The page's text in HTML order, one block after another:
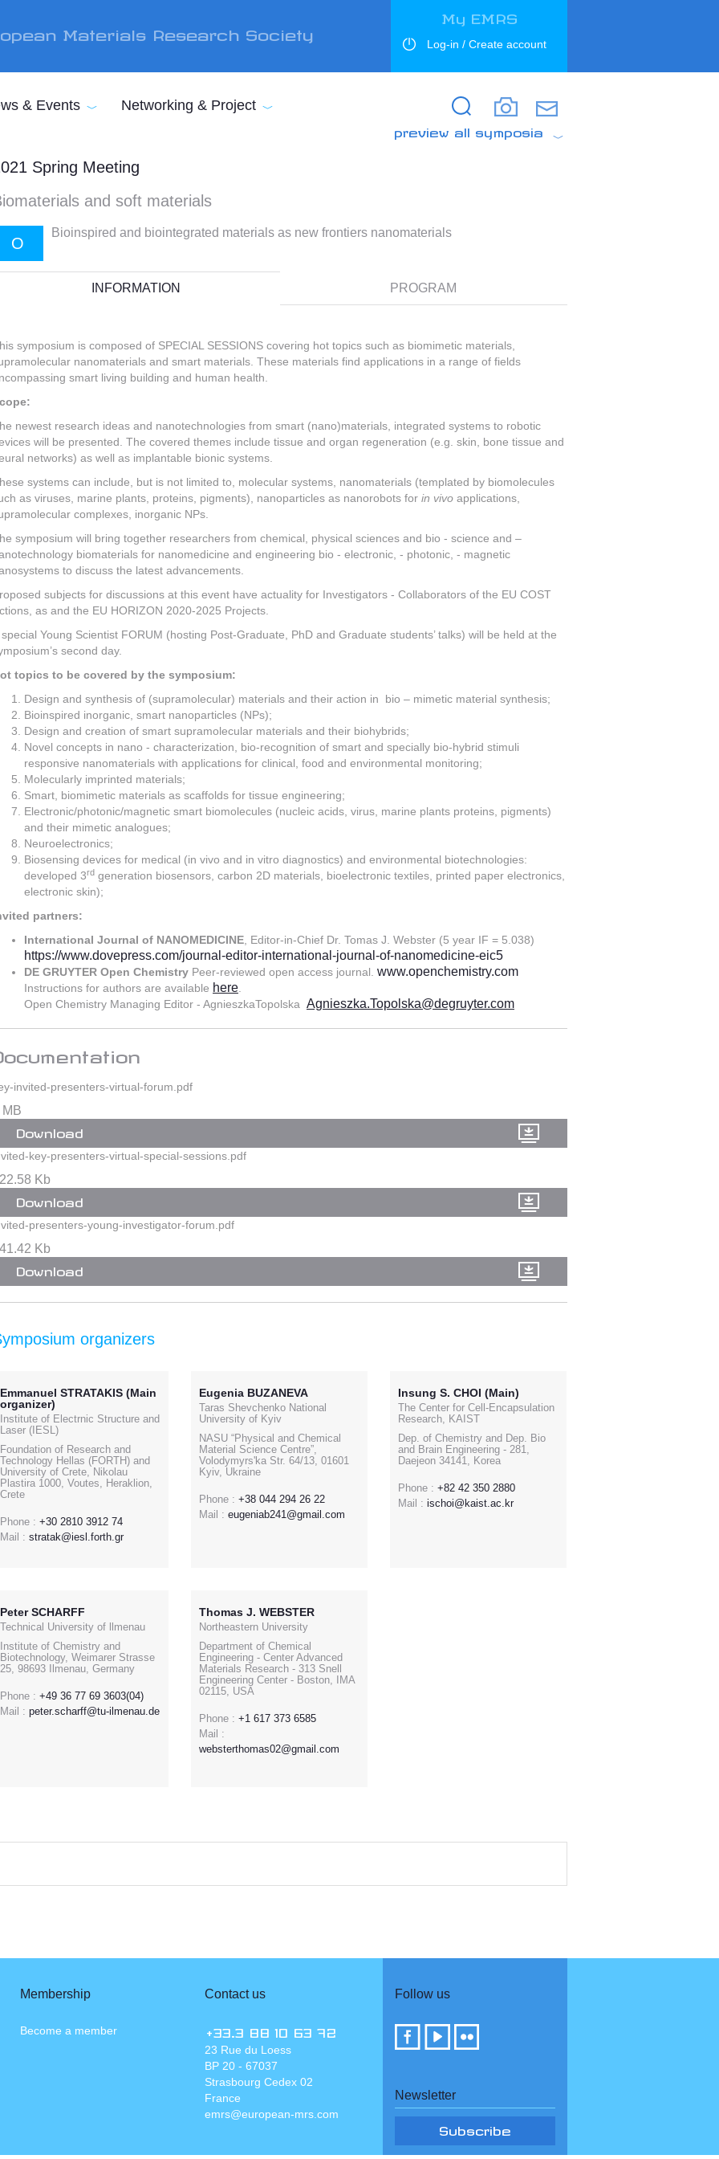
Materials Research Society
My EMRS
Log-in / Create account
Search
Search
& Events Networking & Project
preview all symposia
Spring Meeting
and soft materials
O
Bioinspired and biointegrated materials as new frontiers nanomaterials
INFORMATION PROGRAM
symposium is composed of SPECIAL SESSIONS covering hot topics such as biomimetic materials,
nanomaterials and smart materials. These materials find applications in a range of fields
smart living building and human health.
newest research ideas and nanotechnologies from smart (nano)materials, integrated systems to robotic
will be presented. The covered themes include tissue and organ regeneration (e.g. skin, bone tissue and
networks) as well as implantable bionic systems.
systems can include, but is not limited to, molecular systems, nanomaterials (templated by biomolecules
as viruses, marine plants, proteins, pigments), nanoparticles as nanorobots for in vivo applications,
complexes, inorganic NPs.
symposium will bring together researchers from chemical, physical sciences and bio - science and –
biomaterials for nanomedicine and engineering bio - electronic, - photonic, - magnetic
to discuss the latest advancements.
subjects for discussions at this event have actuality for Investigators - Collaborators of the EU COST
as and the EU HORIZON 2020-2025 Projects.
special Young Scientist FORUM (hosting Post-Graduate, PhD and Graduate students’ talks) will be held at the
second day.
topics to be covered by the symposium:
Design and synthesis of (supramolecular) materials and their action in bio – mimetic material synthesis;
Bioinspired inorganic, smart nanoparticles (NPs);
Design and creation of smart supramolecular materials and their biohybrids;
Novel concepts in nano - characterization, bio-recognition of smart and specially bio-hybrid stimuli
responsive nanomaterials with applications for clinical, food and environmental monitoring;
Molecularly imprinted materials;
Smart, biomimetic materials as scaffolds for tissue engineering;
Electronic/photonic/magnetic smart biomolecules (nucleic acids, virus, marine plants proteins, pigments)
and their mimetic analogues;
Neuroelectronics;
Biosensing devices for medical (in vivo and in vitro diagnostics) and environmental biotechnologies:
developed 3rd generation biosensors, carbon 2D materials, bioelectronic textiles, printed paper electronics,
electronic skin);
partners:
International Journal of NANOMEDICINE , Editor-in-Chief Dr. Tomas J. Webster (5 year IF = 5.038)
https://www.dovepress.com/journal-editor-international-journal-of-nanomedicine-eic5
DE GRUYTER Open Chemistry Peer-reviewed open access journal. www.openchemistry.com
Instructions for authors are available here
Open Chemistry Managing Editor - AgnieszkaTopolska Agnieszka.Topolska@degruyter.com
invited-presenters-virtual-forum.pdf
MB
Download
key-presenters-virtual-special-sessions.pdf
Kb
Download
presenters-young-investigator-forum.pdf
Kb
Download
organizers
Emmanuel STRATAKIS (Main
organizer)
Institute of Electrnic Structure and
Laser (IESL)
Foundation of Research and
Technology Hellas (FORTH) and
University of Crete, Nikolau
Plastira 1000, Voutes, Heraklion,
Crete
Phone : +30 2810 3912 74
Mail : stratak@iesl.forth.gr
Eugenia BUZANEVA
Taras Shevchenko National
University of Kyiv
NASU “Physical and Chemical
Material Science Centre”,
Volodymyrs'ka Str. 64/13, 01601
Kyiv, Ukraine
Phone : +38 044 294 26 22
Mail : eugeniab241@gmail.com
Insung S. CHOI (Main)
The Center for Cell-Encapsulation
Research, KAIST
Dep. of Chemistry and Dep. Bio
and Brain Engineering - 281,
Daejeon 34141, Korea
Phone : +82 42 350 2880
Mail : ischoi@kaist.ac.kr
Peter SCHARFF
Technical University of llmenau
Institute of Chemistry and
Biotechnology, Weimarer Strasse
25, 98693 Ilmenau, Germany
Phone : +49 36 77 69 3603(04)
Mail : peter.scharff@tu-ilmenau.de
Thomas J. WEBSTER
Northeastern University
Department of Chemical
Engineering - Center Advanced
Materials Research - 313 Snell
Engineering Center - Boston, IMA
02115, USA
Phone : +1 617 373 6585
Mail :
websterthomas02@gmail.com
Membership Contact us
Become a member +33.3 88 10 63 72
23 Rue du Loess
BP 20 - 67037
Strasbourg Cedex 02
France
emrs@european-mrs.com
Follow us
Newsletter